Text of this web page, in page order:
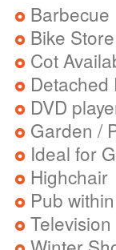
Barbecue
Bike Store
Cot
DVD
Garden /
Ideal for
Highchair
Pub
Television